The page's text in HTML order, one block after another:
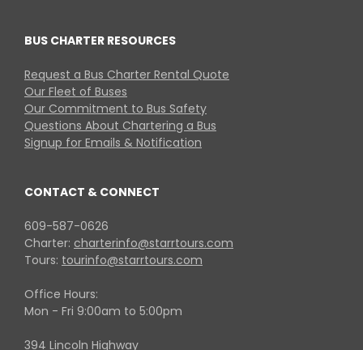
BUS CHARTER RESOURCES
Request a Bus Charter Rental Quote
Our Fleet of Buses
Our Commitment to Bus Safety
Questions About Chartering a Bus
Signup for Emails & Notification
CONTACT & CONNECT
609-587-0626
Charter: charterinfo@starrtours.com
Tours: tourinfo@starrtours.com
Office Hours:
Mon - Fri 9:00am to 5:00pm
394 Lincoln Highway